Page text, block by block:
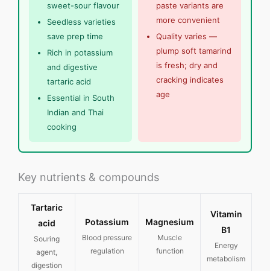
sweet-sour flavour
Seedless varieties
save prep time
Rich in potassium
and digestive
tartaric acid
Essential in South
Indian and Thai
cooking
paste variants are
more convenient
Quality varies —
plump soft tamarind
is fresh; dry and
cracking indicates
age
Key nutrients & compounds
Tartaric
acid
Souring
agent,
digestion
Potassium
Blood pressure
regulation
Magnesium
Muscle
function
Vitamin
B1
Energy
metabolism